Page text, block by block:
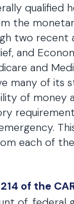
the
two recent
and
and
many of its
of money
each of
of the